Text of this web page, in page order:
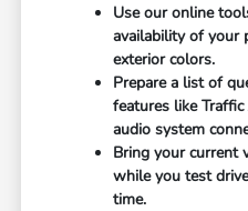
Use our online
availability of your
exterior colors.
Prepare a list of
features like
audio system
Bring your current
while you test
time.